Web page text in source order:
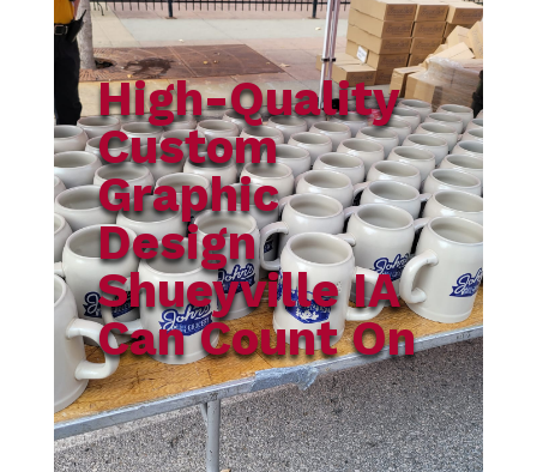
High-Quality
Custom
Graphic
Design
Shueyville IA
Can Count On